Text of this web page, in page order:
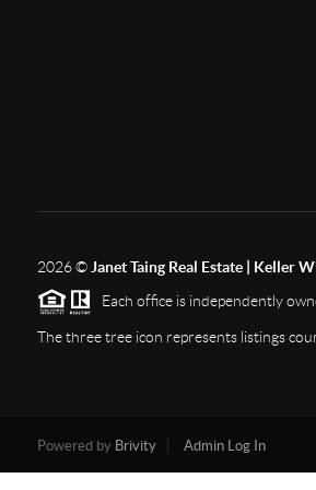
2026© Janet Taing Real Estate | Keller
Each office is independently
The three tree icon represents listings
Powered by Brivity Admin Log In